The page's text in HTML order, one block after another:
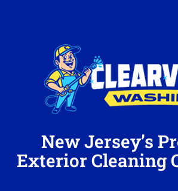
New Jersey’s
Exterior Cleaning